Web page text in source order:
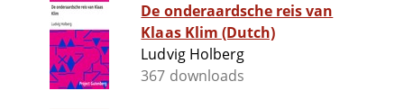
De onderaardsche reis van
Klaas Klim (Dutch)
Ludvig Holberg
367 downloads